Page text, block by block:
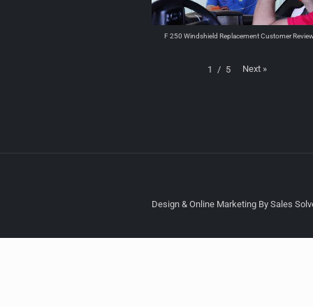
F 250 Windshield Replacement Customer
1 / 5 Next »
Design & Online Marketing By Sales